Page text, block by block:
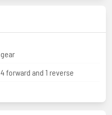
gear
4 forward and 1 reverse